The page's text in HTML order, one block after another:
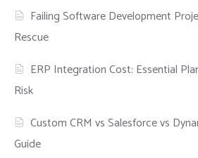
Failing Software Development
Rescue
ERP Integration Cost: Essential
Risk
Custom CRM vs Salesforce vs
Guide